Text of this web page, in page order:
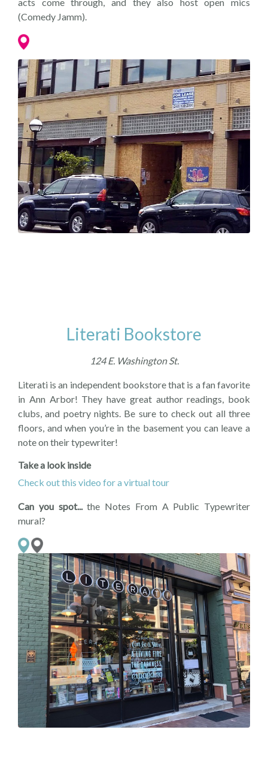
(Comedy Jamm).
Literati Bookstore
124 E. Washington St.
Literati is an independent bookstore that is a fan favorite
in Ann Arbor! They have great author readings, book
clubs, and poetry nights. Be sure to check out all three
floors, and when you’re in the basement you can leave a
note on their typewriter!
Take a look inside
Check out this video for a virtual tour
Can you spot...the Notes From A Public Typewriter
mural?